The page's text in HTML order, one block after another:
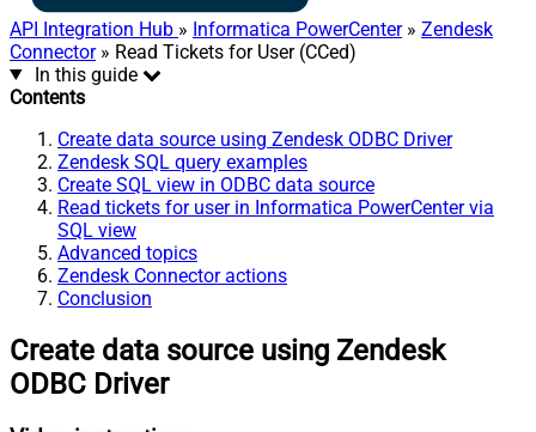
API Integration Hub » Informatica PowerCenter» Zendesk
Connector» Read Tickets for User (CCed)
In this guide
Contents
Create data source using Zendesk ODBC Driver
Zendesk SQL query examples
Create SQL view in ODBC data source
Read tickets for user in Informatica PowerCenter via
SQL view
Advanced topics
Zendesk Connector actions
Conclusion
Create data source using Zendesk
ODBC Driver